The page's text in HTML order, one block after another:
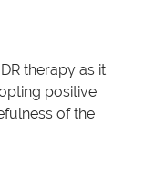
therapy as it
positive
of the